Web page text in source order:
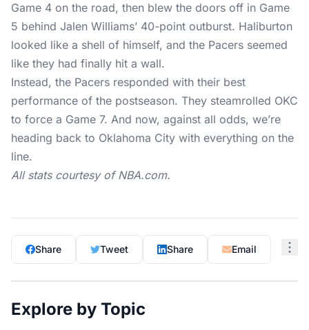
Game 4 on the road, then blew the doors off in Game
5 behind Jalen Williams’ 40-point outburst. Haliburton
looked like a shell of himself, and the Pacers seemed
like they had finally hit a wall.
Instead, the Pacers responded with their best
performance of the postseason. They steamrolled OKC
to force a Game 7. And now, against all odds, we’re
heading back to Oklahoma City with everything on the
line.
All stats courtesy ofNBA.com.
Share Tweet Share Email
Explore by Topic